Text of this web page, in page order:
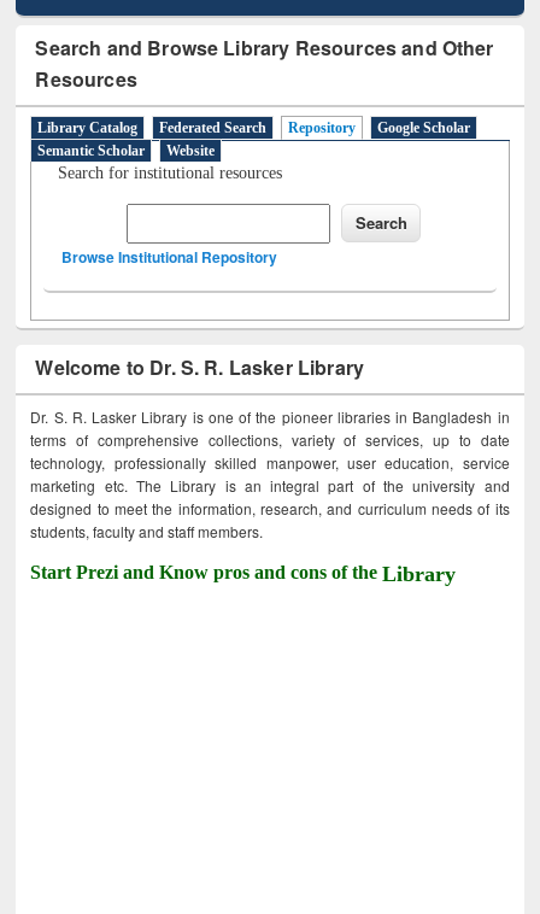
Search and Browse Library Resources and Other
Resources
Library Catalog Federated Search Repository
Google Scholar
Semantic Scholar
Website
Search for institutional resources
Browse Institutional Repository
Welcome to Dr. S. R. Lasker Library
Dr. S. R. Lasker Library is one of the pioneer libraries in Bangladesh in
terms of comprehensive collections, variety of services, up to date
technology, professionally skilled manpower, user education, service
marketing etc. The Library is an integral part of the university and
designed to meet the information, research, and curriculum needs of its
students, faculty and staff members.
Start Prezi and Know pros and cons of theLibrary